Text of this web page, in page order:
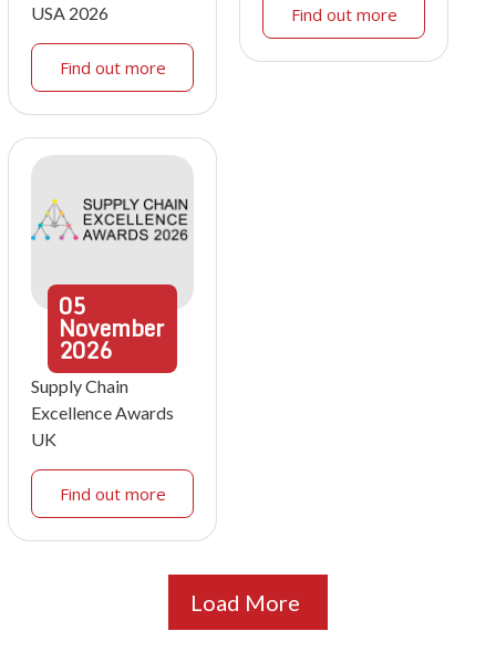
USA 2026
Find out more
Find out more
05
November
2026
Supply Chain
Excellence Awards
UK
Find out more
Load More